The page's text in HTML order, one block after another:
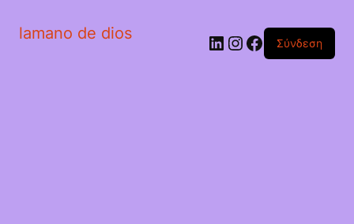
lamano de dios Linkedin
Instagram
Facebook
Σύνδεση